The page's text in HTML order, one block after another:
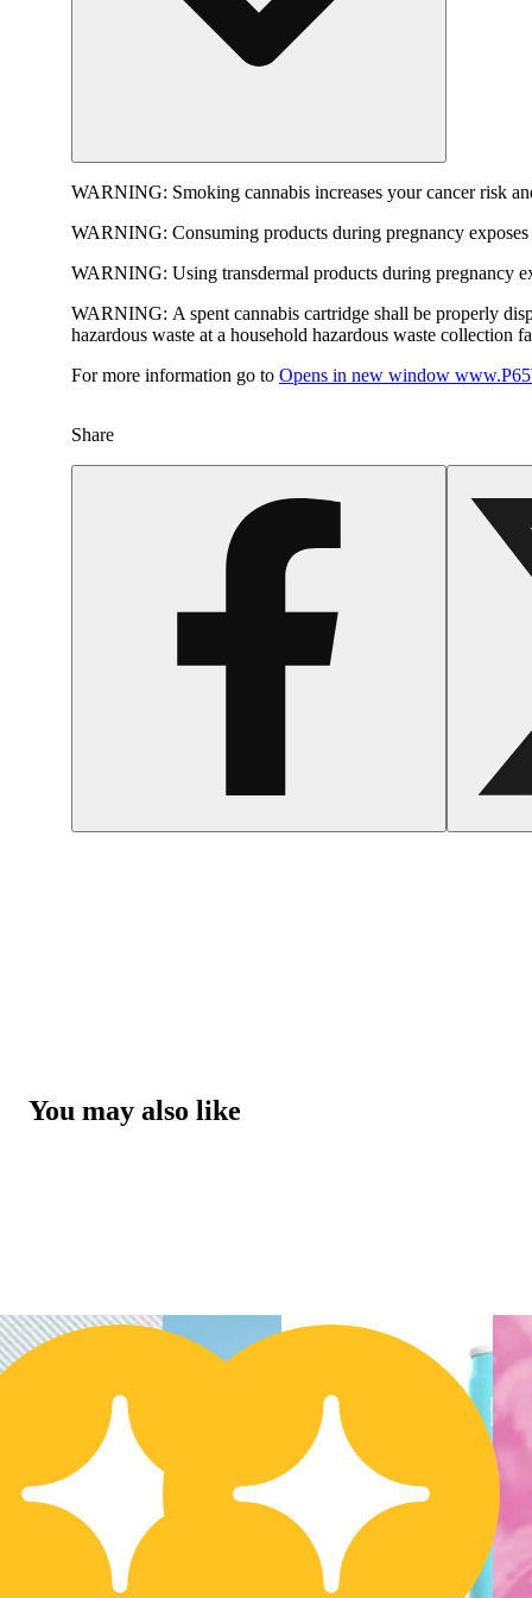
WARNING: Smoking cannabis increases your cancer risk
WARNING: Consuming products during pregnancy
WARNING: Using transdermal products during pregnancy
WARNING: A spent cannabis cartridge shall be properly
hazardous waste at a household hazardous waste collection
For more information go to Opens in new window
Share
You may also like